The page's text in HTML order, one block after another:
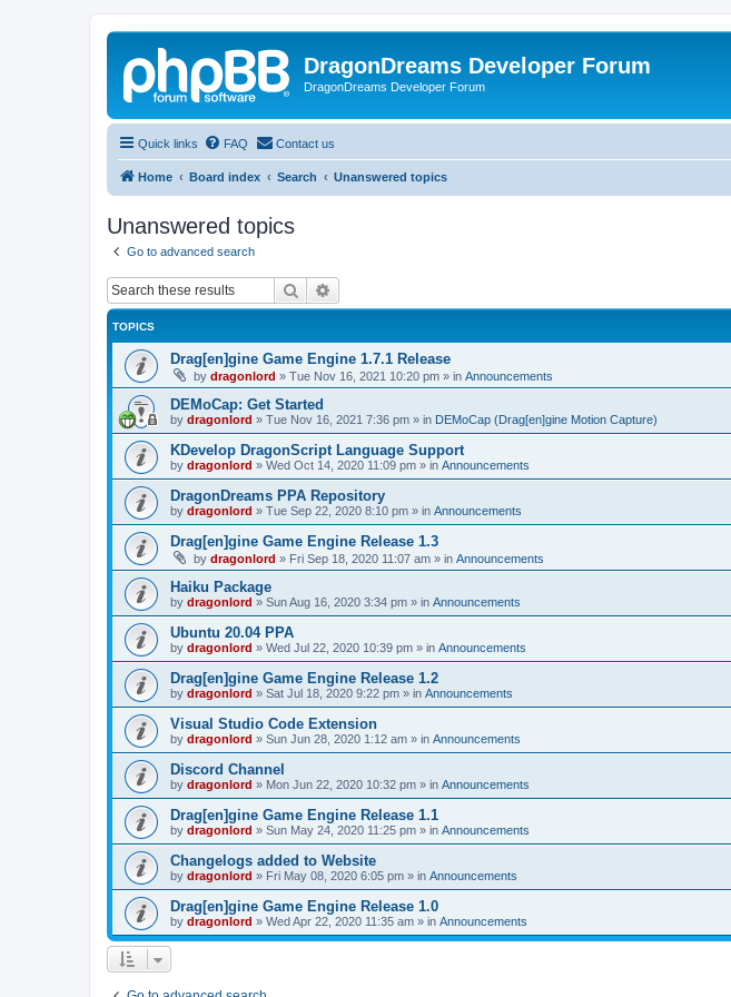
DragonDreams Developer Forum
DragonDreams Developer Forum
Quick links FAQ Contact us
Home Board index Search Unanswered topics
Unanswered topics
Go to advanced search
Search
TOPICS
Drag[en]gine Game Engine 1.7.1 Release
by dragonlord » Tue Nov 16, 2021 10:20 pm » in Announcements
DEMoCap: Get Started
by dragonlord » Tue Nov 16, 2021 7:36 pm » in DEMoCap (Drag[en]gine Motion Capture)
KDevelop DragonScript Language Support
by dragonlord » Wed Oct 14, 2020 11:09 pm » in Announcements
DragonDreams PPA Repository
by dragonlord » Tue Sep 22, 2020 8:10 pm » in Announcements
Drag[en]gine Game Engine Release 1.3
by dragonlord » Fri Sep 18, 2020 11:07 am » in Announcements
Haiku Package
by dragonlord » Sun Aug 16, 2020 3:34 pm » in Announcements
Ubuntu 20.04 PPA
by dragonlord » Wed Jul 22, 2020 10:39 pm » in Announcements
Drag[en]gine Game Engine Release 1.2
by dragonlord » Sat Jul 18, 2020 9:22 pm » in Announcements
Visual Studio Code Extension
by dragonlord » Sun Jun 28, 2020 1:12 am » in Announcements
Discord Channel
by dragonlord » Mon Jun 22, 2020 10:32 pm » in Announcements
Drag[en]gine Game Engine Release 1.1
by dragonlord » Sun May 24, 2020 11:25 pm » in Announcements
Changelogs added to Website
by dragonlord » Fri May 08, 2020 6:05 pm » in Announcements
Drag[en]gine Game Engine Release 1.0
by dragonlord » Wed Apr 22, 2020 11:35 am » in Announcements